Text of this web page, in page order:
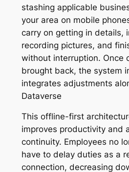
stashing applicable
your area on mobile
carry on getting in details,
recording pictures, and
without interruption. Once
brought back, the system
integrates adjustments
Dataverse
This offline-first
improves productivity and
continuity. Employees no
have to delay duties as a
connection, decreasing